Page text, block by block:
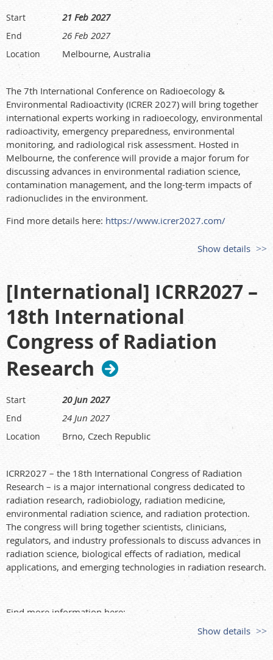
Start 21 Feb 2027
End 26 Feb 2027
Location Melbourne, Australia
The 7th International Conference on Radioecology &
Environmental Radioactivity (ICRER 2027) will bring together
international experts working in radioecology, environmental
radioactivity, emergency preparedness, environmental
monitoring, and radiological risk assessment. Hosted in
Melbourne, the conference will provide a major forum for
discussing advances in environmental radiation science,
contamination management, and the long-term impacts of
radionuclides in the environment.
Find more details here: https://www.icrer2027.com/
Show details
[International] ICRR2027 –
18th International
Congress of Radiation
Research
Start 20 Jun 2027
End 24 Jun 2027
Location Brno, Czech Republic
ICRR2027 – the 18th International Congress of Radiation
Research – is a major international congress dedicated to
radiation research, radiobiology, radiation medicine,
environmental radiation science, and radiation protection.
The congress will bring together scientists, clinicians,
regulators, and industry professionals to discuss advances in
radiation science, biological effects of radiation, medical
applications, and emerging technologies in radiation research.
Find more information here:
https://icrr2027.org/
Show details